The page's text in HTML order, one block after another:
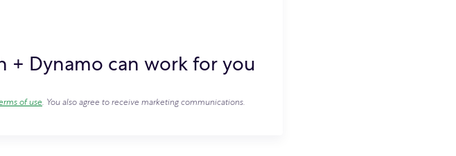
+ Dynamo can work for you
of use. You also agree to receive marketing communications.